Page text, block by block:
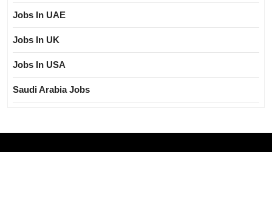
Jobs In UAE
Jobs In UK
Jobs In USA
Saudi Arabia Jobs